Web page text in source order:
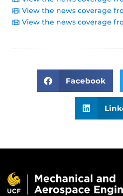
View the news coverage
View the news coverage
Facebook